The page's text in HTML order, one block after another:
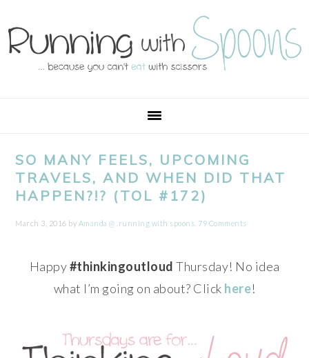
to
primary
to
main
to
primary
to
footer
SO MANY FEELS, UPCOMING
TRAVELS, AND WHEN DID THAT
HAPPEN?!? (TOL #172)
March 3, 2016 by Amanda @ .running with spoons. 79 Comments
Happy#thinkingoutloud Thursday! No idea
what I’m going on about? Click here!